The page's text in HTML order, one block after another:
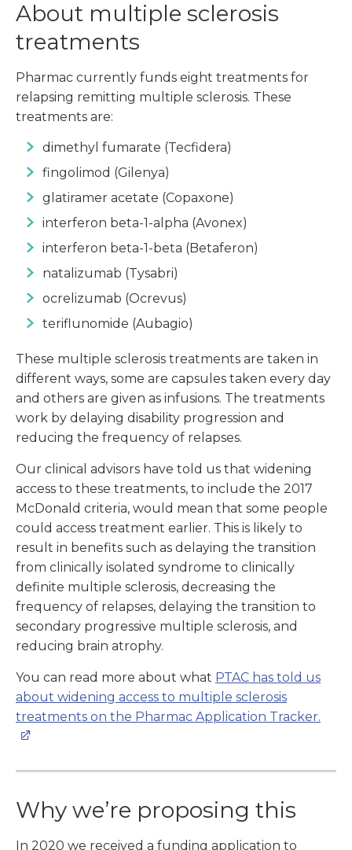
About multiple sclerosis
treatments
Pharmac currently funds eight treatments for
relapsing remitting multiple sclerosis. These
treatments are:
dimethyl fumarate (Tecfidera)
fingolimod (Gilenya)
glatiramer acetate (Copaxone)
interferon beta-1-alpha (Avonex)
interferon beta-1-beta (Betaferon)
natalizumab (Tysabri)
ocrelizumab (Ocrevus)
teriflunomide (Aubagio)
These multiple sclerosis treatments are taken in
different ways, some are capsules taken every day
and others are given as infusions. The treatments
work by delaying disability progression and
reducing the frequency of relapses.
Our clinical advisors have told us that widening
access to these treatments, to include the 2017
McDonald criteria, would mean that some people
could access treatment earlier. This is likely to
result in benefits such as delaying the transition
from clinically isolated syndrome to clinically
definite multiple sclerosis, decreasing the
frequency of relapses, delaying the transition to
secondary progressive multiple sclerosis, and
reducing brain atrophy.
You can read more about what PTAC has told us
about widening access to multiple sclerosis
treatments on the Pharmac Application Tracker.
Why we’re proposing this
In 2020 we received a funding application to